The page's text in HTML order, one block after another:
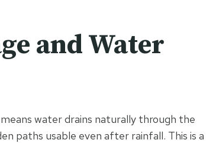
and Water
water drains naturally through the
paths usable even after rainfall. This is a